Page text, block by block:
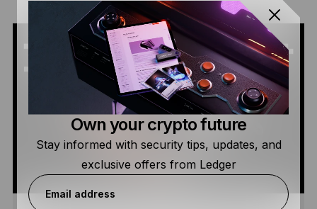
Own your crypto future
Stay informed with security tips, updates, and
exclusive offers from Ledger
Email address